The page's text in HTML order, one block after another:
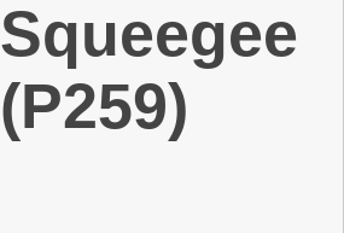
Squeegee
(P259)